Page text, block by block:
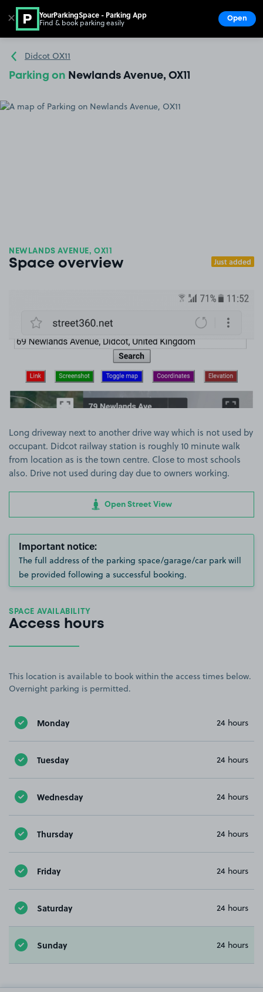
Go to the homepage
Didcot OX11
Parking on Newlands Avenue, OX11
NEWLANDS AVENUE, OX11
Space overview Just added
View image 1
Long driveway next to another drive way which is not used by
occupant. Didcot railway station is roughly 10 minute walk
from location as is the town centre. Close to most schools
also. Drive not used during day due to owners working.
Open Street View
Important notice:
The full address of the parking space/garage/car park will
be provided following a successful booking.
SPACE AVAILABILITY
Access hours
This location is available to book within the access times below.
Overnight parking is permitted.
Monday 24 hours
Tuesday 24 hours
Wednesday 24 hours
Thursday 24 hours
Friday 24 hours
Saturday 24 hours
Sunday 24 hours
✕ YourParkingSpace - Parking App
Find & book parking easily Open